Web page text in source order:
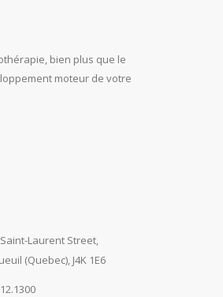
bien plus que le
moteur de votre
Saint-Laurent Street,
(Quebec), J4K 1E6